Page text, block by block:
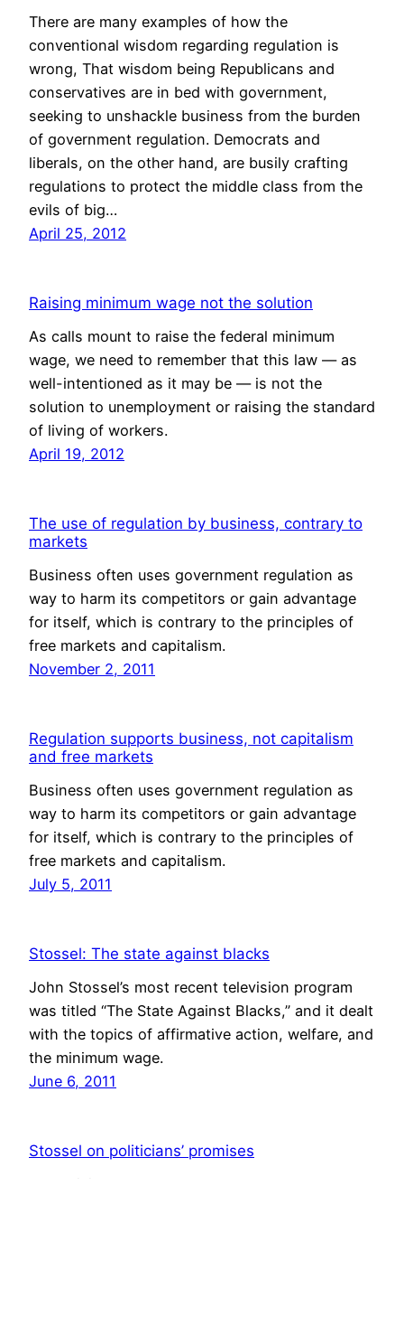
There are many examples of how the
conventional wisdom regarding regulation is
wrong, That wisdom being Republicans and
conservatives are in bed with government,
seeking to unshackle business from the burden
of government regulation. Democrats and
liberals, on the other hand, are busily crafting
regulations to protect the middle class from the
evils of big…
April 25, 2012
Raising minimum wage not the solution
As calls mount to raise the federal minimum
wage, we need to remember that this law — as
well-intentioned as it may be — is not the
solution to unemployment or raising the standard
of living of workers.
April 19, 2012
The use of regulation by business, contrary to
markets
Business often uses government regulation as
way to harm its competitors or gain advantage
for itself, which is contrary to the principles of
free markets and capitalism.
November 2, 2011
Regulation supports business, not capitalism
and free markets
Business often uses government regulation as
way to harm its competitors or gain advantage
for itself, which is contrary to the principles of
free markets and capitalism.
July 5, 2011
Stossel: The state against blacks
John Stossel’s most recent television program
was titled “The State Against Blacks,” and it dealt
with the topics of affirmative action, welfare, and
the minimum wage.
June 6, 2011
Stossel on politicians’ promises